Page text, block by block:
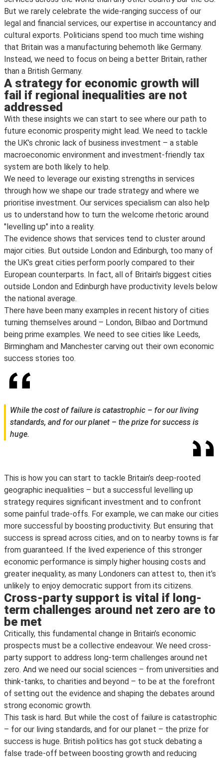
But we rarely celebrate the wide-ranging success of our
legal and financial services, our expertise in accountancy and
cultural exports. Politicians spend too much time wishing
that Britain was a manufacturing behemoth like Germany.
Instead, we need to focus on being a better Britain, rather
than a British Germany.
A strategy for economic growth will
fail if regional inequalities are not
addressed
With these insights we can start to see where our path to
future economic prosperity might lead. We need to tackle
the UK’s chronic lack of business investment – a stable
macroeconomic environment and investment-friendly tax
system are both likely to help.
We need to leverage our existing strengths in services
through how we shape our trade strategy and where we
prioritise investment. Our services specialism can also help
us to understand how to turn the welcome rhetoric around
"levelling up" into a reality.
The evidence shows that services tend to cluster around
major cities. But outside London and Edinburgh, too many of
the UK’s great cities perform poorly compared to their
European counterparts. In fact, all of Britain's biggest cities
outside London and Edinburgh have productivity levels below
the national average.
There have been many examples in recent history of cities
turning themselves around – London, Bilbao and Dortmund
being prime examples. We need to see cities like Leeds,
Birmingham and Manchester carving out their own economic
success stories too.
While the cost of failure is catastrophic – for our living
standards, and for our planet – the prize for success is
huge.
This is how you can start to tackle Britain’s deep-rooted
geographic inequalities – but a successful levelling up
strategy requires significant investment and to confront
some painful trade-offs. For example, we can make our cities
more successful by boosting productivity. But ensuring that
success is spread across cities, and on to nearby towns is far
from guaranteed. If the lived experience of this stronger
economic performance is simply higher housing costs and
greater inequality, as many Londoners can attest to, then it’s
unlikely to enjoy democratic support from its citizens.
Cross-party support is vital if long-
term challenges around net zero are to
be met
Critically, this fundamental change in Britain’s economic
prospects must be a collective endeavour. We need cross-
party support to address long-term challenges around net
zero. And we need our social sciences – from universities and
think-tanks, to charities and beyond – to be at the forefront
of setting out the evidence and shaping the debates around
strong economic growth.
This task is hard. But while the cost of failure is catastrophic
– for our living standards, and for our planet – the prize for
success is huge. British politics has got stuck debating a
false trade-off between boosting growth and reducing